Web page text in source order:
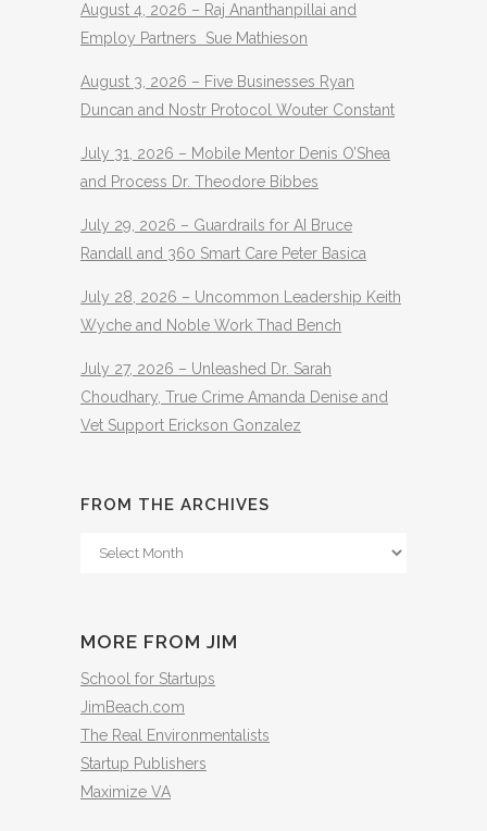
August 4, 2026 – Raj Ananthanpillai and
Employ Partners Sue Mathieson
August 3, 2026 – Five Businesses Ryan
Duncan and Nostr Protocol Wouter Constant
July 31, 2026 – Mobile Mentor Denis O’Shea
and Process Dr. Theodore Bibbes
July 29, 2026 – Guardrails for AI Bruce
Randall and 360 Smart Care Peter Basica
July 28, 2026 – Uncommon Leadership Keith
Wyche and Noble Work Thad Bench
July 27, 2026 – Unleashed Dr. Sarah
Choudhary, True Crime Amanda Denise and
Vet Support Erickson Gonzalez
FROM THE ARCHIVES
From
MORE FROM JIM
School for Startups
JimBeach.com
The Real Environmentalists
Startup Publishers
Maximize VA